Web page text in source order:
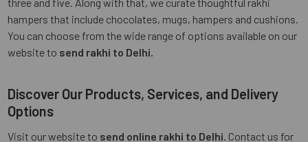
hampers that include chocolates, mugs, hampers and cushions.
You can choose from the wide range of options available on our
website to send rakhi to Delhi.
Discover Our Products, Services, and Delivery
Options
Visit our website to send online rakhi to Delhi. Contact us for